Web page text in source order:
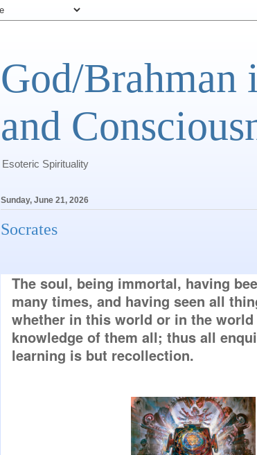
God/Brahman
and
Esoteric Spirituality
Sunday, June 21, 2026
Socrates
The soul, being immortal, having
many times, and having seen all
whether in this world or in the world
knowledge of them all; thus all
learning is but recollection.